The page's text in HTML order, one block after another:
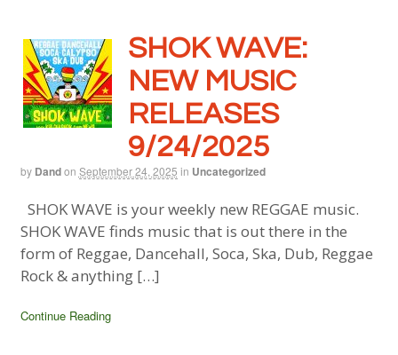
SHOK WAVE:
NEW MUSIC
RELEASES
9/24/2025
by Dandon September 24, 2025 in Uncategorized
SHOK WAVE is your weekly new REGGAE music.
SHOK WAVE finds music that is out there in the
form of Reggae, Dancehall, Soca, Ska, Dub, Reggae
Rock & anything […]
Continue Reading